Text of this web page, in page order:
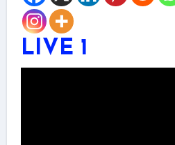
LIVE 1